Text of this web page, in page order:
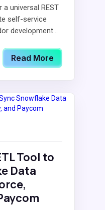
universal REST
self-service
development...
Read More
Tool to
Data